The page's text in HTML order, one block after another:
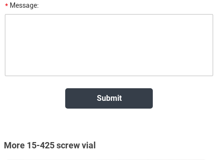
* Message:
More 15-425 screw vial